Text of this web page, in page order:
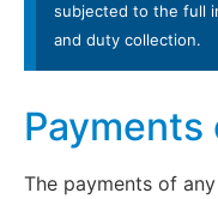
subjected to the full
and duty collection.
The payments of